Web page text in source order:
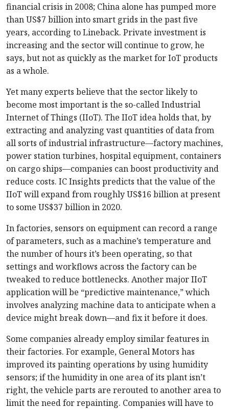
financial crisis in 2008; China alone has pumped more
than US$7 billion into smart grids in the past five
years, according to Lineback. Private investment is
increasing and the sector will continue to grow, he
says, but not as quickly as the market for IoT products
as a whole.
Yet many experts believe that the sector likely to
become most important is the so-called Industrial
Internet of Things (IIoT). The IIoT idea holds that, by
extracting and analyzing vast quantities of data from
all sorts of industrial infrastructure—factory machines,
power station turbines, hospital equipment, containers
on cargo ships—companies can boost productivity and
reduce costs. IC Insights predicts that the value of the
IIoT will expand from roughly US$16 billion at present
to some US$37 billion in 2020.
In factories, sensors on equipment can record a range
of parameters, such as a machine’s temperature and
the number of hours it’s been operating, so that
settings and workflows across the factory can be
tweaked to reduce bottlenecks. Another major IIoT
application will be “predictive maintenance,” which
involves analyzing machine data to anticipate when a
device might break down—and fix it before it does.
Some companies already employ similar features in
their factories. For example, General Motors has
improved its painting operations by using humidity
sensors; if the humidity in one area of its plant isn’t
right, the vehicle parts are rerouted to another area to
limit the need for repainting. Companies will have to